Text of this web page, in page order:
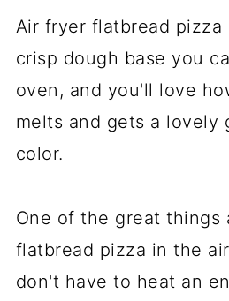
Air fryer flatbread
crisp dough base you
oven, and you'll love
melts and gets a lovely
color.
One of the great things
flatbread pizza in the
don't have to heat an